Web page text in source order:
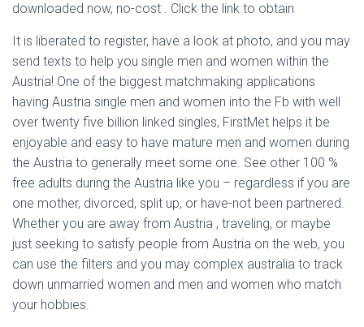
downloaded now, no-cost . Click the link to obtain
It is liberated to register, have a look at photo, and you may
send texts to help you single men and women within the
Austria! One of the biggest matchmaking applications
having Austria single men and women into the Fb with well
over twenty five billion linked singles, FirstMet helps it be
enjoyable and easy to have mature men and women during
the Austria to generally meet some one. See other 100 %
free adults during the Austria like you – regardless if you are
one mother, divorced, split up, or have-not been partnered.
Whether you are away from Austria , traveling, or maybe
just seeking to satisfy people from Austria on the web, you
can use the filters and you may complex australia to track
down unmarried women and men and women who match
your hobbies.